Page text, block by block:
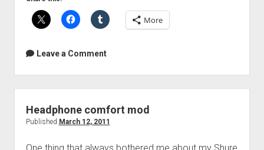
More
Leave a Comment
Headphone comfort mod
Published March 12, 2011